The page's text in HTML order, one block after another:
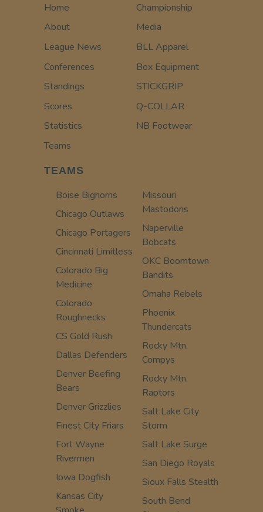
Home
About
League News
Conferences
Standings
Scores
Statistics
Teams
Championship
Media
BLL Apparel
Box Equipment
STICKGRIP
Q-COLLAR
NB Footwear
TEAMS
Boise Bighorns
Chicago Outlaws
Chicago Portagers
Cincinnati Limitless
Colorado Big
Medicine
Colorado
Roughnecks
CS Gold Rush
Dallas Defenders
Denver Beefing
Bears
Denver Grizzlies
Finest City Friars
Fort Wayne
Rivermen
Iowa Dogfish
Kansas City
Missouri
Mastodons
Naperville
Bobcats
OKC Boomtown
Bandits
Omaha Rebels
Phoenix
Thundercats
Rocky Mtn.
Compys
Rocky Mtn.
Raptors
Salt Lake City
Storm
Salt Lake Surge
San Diego Royals
Sioux Falls Stealth
South Bend